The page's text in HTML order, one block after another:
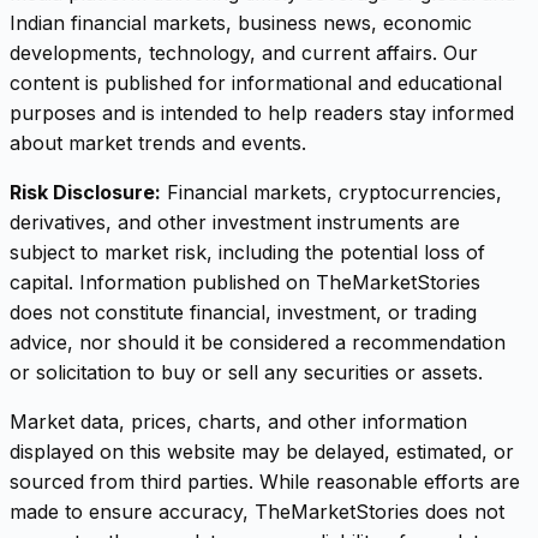
Indian financial markets, business news, economic
developments, technology, and current affairs. Our
content is published for informational and educational
purposes and is intended to help readers stay informed
about market trends and events.
Risk Disclosure: Financial markets, cryptocurrencies,
derivatives, and other investment instruments are
subject to market risk, including the potential loss of
capital. Information published on TheMarketStories
does not constitute financial, investment, or trading
advice, nor should it be considered a recommendation
or solicitation to buy or sell any securities or assets.
Market data, prices, charts, and other information
displayed on this website may be delayed, estimated, or
sourced from third parties. While reasonable efforts are
made to ensure accuracy, TheMarketStories does not